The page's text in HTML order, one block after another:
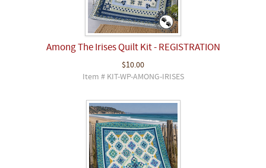
Among The Irises Quilt Kit - REGISTRATION
$10.00
Item # KIT-WP-AMONG-IRISES